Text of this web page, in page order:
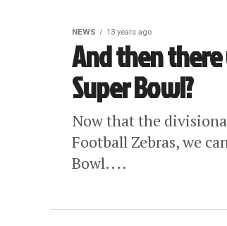
NEWS 13 years ago
And then
Super Bowl?
Now that the
Football Zebras, we
Bowl....